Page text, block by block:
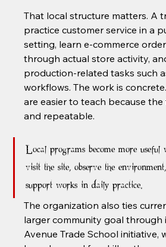
That local structure matters. A
practice customer service in a
setting, learn e-commerce
through actual store activity,
production-related tasks such
workflows. The work is
are easier to teach because
and repeatable.
Local programs become more useful
visit the site, observe the
support works in daily practice.
The organization also ties
larger community goal through
Avenue Trade School initiative,